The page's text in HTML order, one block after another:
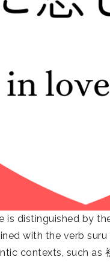
distinguished by
with the verb
contexts, such as